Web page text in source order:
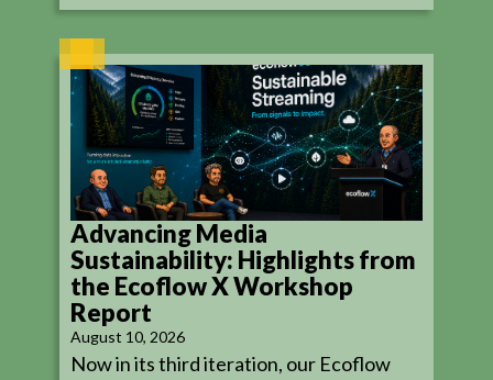
Advancing Media
Sustainability: Highlights from
the Ecoflow X Workshop
Report
August 10, 2026
Now in its third iteration, our Ecoflow